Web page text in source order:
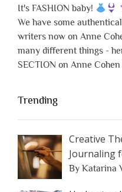
It's FASHION baby!
We have some
writers now on Anne
many different things -
SECTION on Anne
Trending
Creative
Journaling
By Katarina